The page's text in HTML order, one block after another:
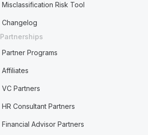
Misclassification Risk Tool
Changelog
Partnerships
Partner Programs
Affiliates
VC Partners
HR Consultant Partners
Financial Advisor Partners